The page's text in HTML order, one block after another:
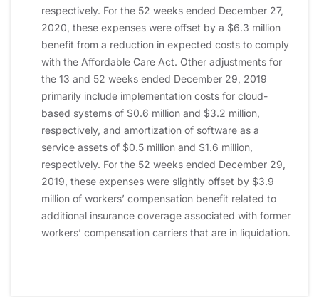
respectively. For the 52 weeks ended December 27,
2020, these expenses were offset by a $6.3 million
benefit from a reduction in expected costs to comply
with the Affordable Care Act. Other adjustments for
the 13 and 52 weeks ended December 29, 2019
primarily include implementation costs for cloud-
based systems of $0.6 million and $3.2 million,
respectively, and amortization of software as a
service assets of $0.5 million and $1.6 million,
respectively. For the 52 weeks ended December 29,
2019, these expenses were slightly offset by $3.9
million of workers’ compensation benefit related to
additional insurance coverage associated with former
workers’ compensation carriers that are in liquidation.